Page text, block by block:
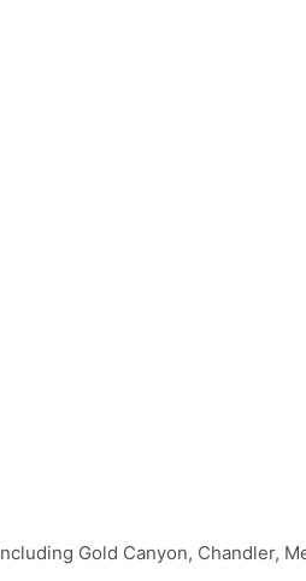
Gold Canyon, Chandler,